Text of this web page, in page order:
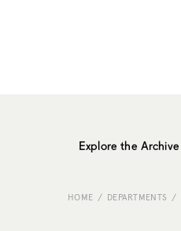
Explore the Archive
HOME DEPARTMENTS